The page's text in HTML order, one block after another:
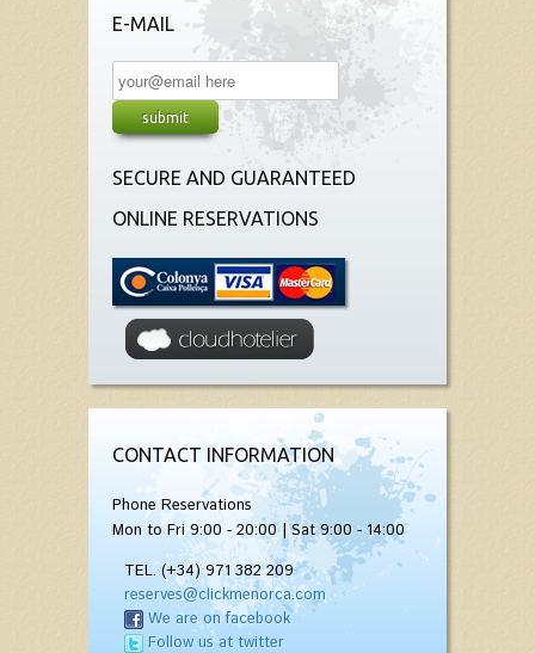
E-MAIL
SECURE AND GUARANTEED
ONLINE RESERVATIONS
CONTACT INFORMATION
Phone Reservations
Mon to Fri 9:00 - 20:00 | Sat 9:00 - 14:00
TEL. (+34) 971 382 209
reserves@clickmenorca.com
We are on facebook
Follow us at twitter